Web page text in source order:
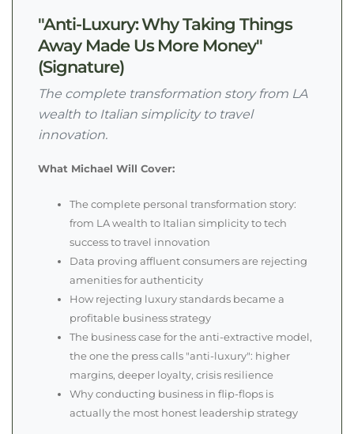
"Anti-Luxury: Why Taking Things
Away Made Us More Money"
(Signature)
The complete transformation story from LA
wealth to Italian simplicity to travel
innovation.
What Michael Will Cover:
The complete personal transformation story:
from LA wealth to Italian simplicity to tech
success to travel innovation
Data proving affluent consumers are rejecting
amenities for authenticity
How rejecting luxury standards became a
profitable business strategy
The business case for the anti-extractive model,
the one the press calls "anti-luxury": higher
margins, deeper loyalty, crisis resilience
Why conducting business in flip-flops is
actually the most honest leadership strategy